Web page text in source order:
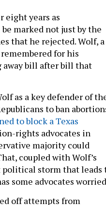
eight years as
marked not just by the
that he rejected. Wolf, a
for his
away bill after bill that
as a key defender of
to ban
to block a Texas
rights advocates in
majority could
coupled with Wolf’s
storm that leads
some advocates
off attempts from